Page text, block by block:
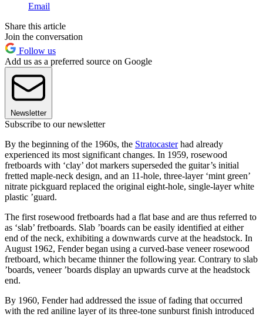
Email
Share this article
Join the conversation
Follow us
Add us as a preferred source on Google
Newsletter
Subscribe to our newsletter
By the beginning of the 1960s, the Stratocasterhad already
experienced its most significant changes. In 1959, rosewood
fretboards with ‘clay’ dot markers superseded the guitar’s initial
fretted maple-neck design, and an 11-hole, three-layer ‘mint green’
nitrate pickguard replaced the original eight-hole, single-layer white
plastic ’guard.
The first rosewood fretboards had a flat base and are thus referred to
as ‘slab’ fretboards. Slab ’boards can be easily identified at either
end of the neck, exhibiting a downwards curve at the headstock. In
August 1962, Fender began using a curved-base veneer rosewood
fretboard, which became thinner the following year. Contrary to slab
’boards, veneer ’boards display an upwards curve at the headstock
end.
By 1960, Fender had addressed the issue of fading that occurred
with the red aniline layer of its three-tone sunburst finish introduced